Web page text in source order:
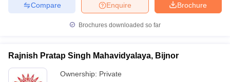
Brochure
Enquire
Compare
Brochures downloaded so far
Rajnish Pratap Singh Mahavidyalaya, Bijnor
Ownership: Private